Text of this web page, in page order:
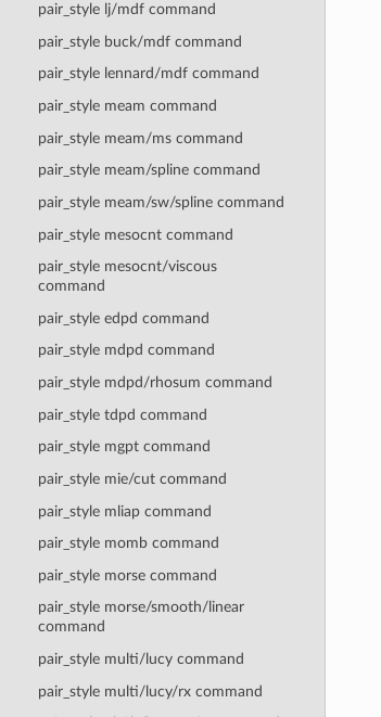
pair_style lj/mdf command
pair_style buck/mdf command
pair_style lennard/mdf command
pair_style meam command
pair_style meam/ms command
pair_style meam/spline command
pair_style meam/sw/spline command
pair_style mesocnt command
pair_style mesocnt/viscous
command
pair_style edpd command
pair_style mdpd command
pair_style mdpd/rhosum command
pair_style tdpd command
pair_style mgpt command
pair_style mie/cut command
pair_style mliap command
pair_style momb command
pair_style morse command
pair_style morse/smooth/linear
command
pair_style multi/lucy command
pair_style multi/lucy/rx command